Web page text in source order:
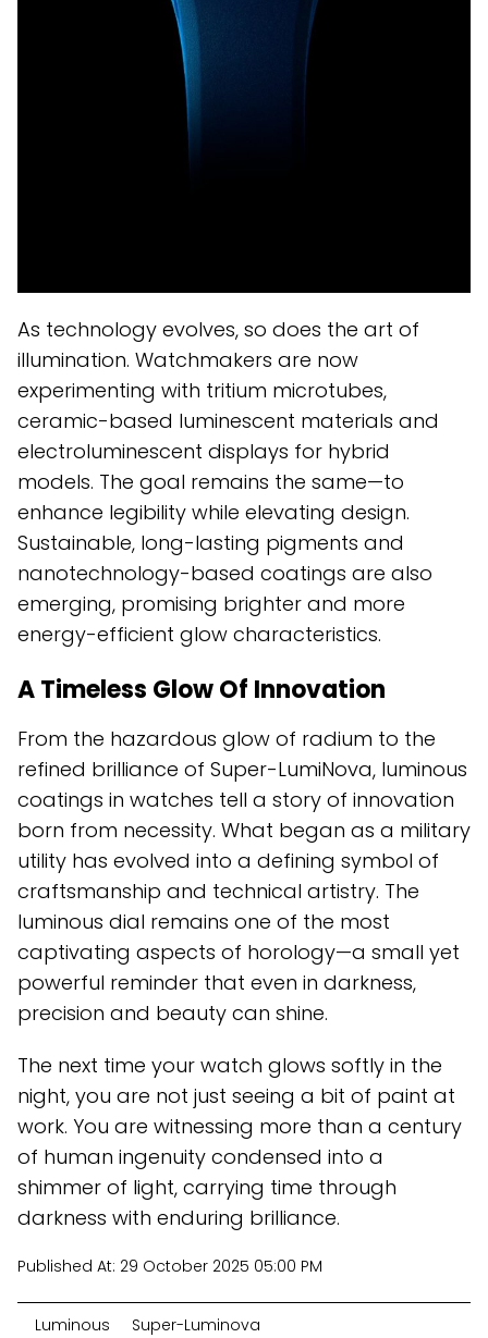
As technology evolves, so does the art of
illumination. Watchmakers are now
experimenting with tritium microtubes,
ceramic-based luminescent materials and
electroluminescent displays for hybrid
models. The goal remains the same—to
enhance legibility while elevating design.
Sustainable, long-lasting pigments and
nanotechnology-based coatings are also
emerging, promising brighter and more
energy-efficient glow characteristics.
A Timeless Glow Of Innovation
From the hazardous glow of radium to the
refined brilliance of Super-LumiNova, luminous
coatings in watches tell a story of innovation
born from necessity. What began as a military
utility has evolved into a defining symbol of
craftsmanship and technical artistry. The
luminous dial remains one of the most
captivating aspects of horology—a small yet
powerful reminder that even in darkness,
precision and beauty can shine.
The next time your watch glows softly in the
night, you are not just seeing a bit of paint at
work. You are witnessing more than a century
of human ingenuity condensed into a
shimmer of light, carrying time through
darkness with enduring brilliance.
Published At: 29 October 2025 05:00 PM
Luminous Super-Luminova